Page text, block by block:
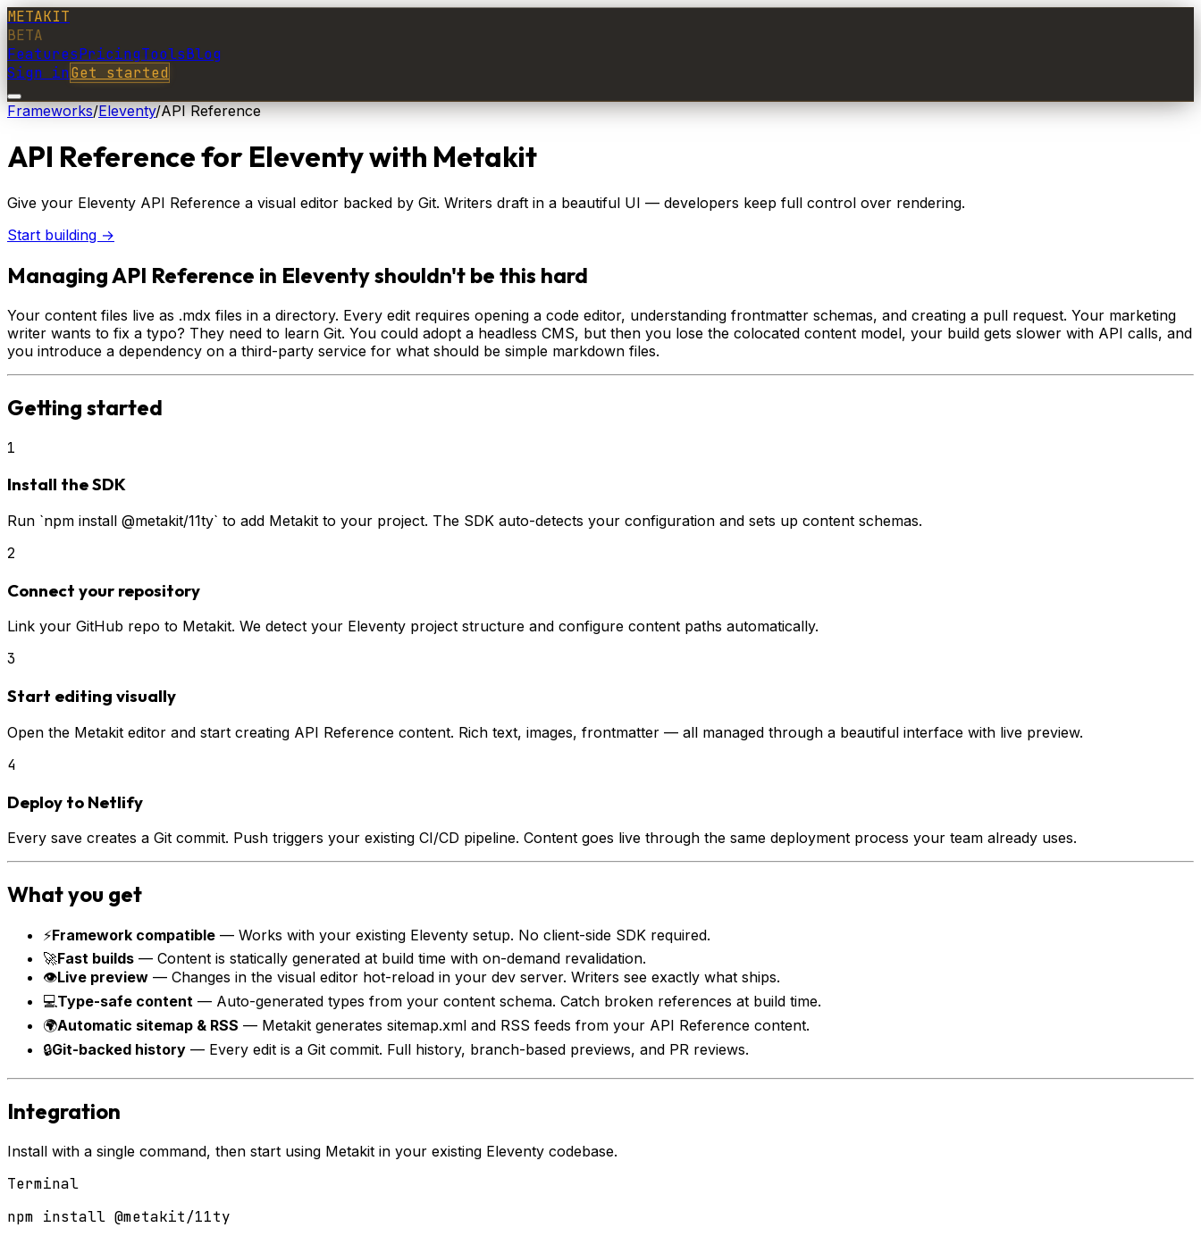
METAKIT
BETA
FeaturesPricingToolsBlog
Sign inGet started
Frameworks/Eleventy/API Reference
API Referencefor Eleventywith Metakit
Give your Eleventy API Reference a visual editor backed by Git. Writers draft in a beautiful UI — developers keep full control over rendering.
Start building →
Managing API Reference in Eleventy shouldn't be this hard
Your content files live as .mdx files in a directory. Every edit requires opening a code editor, understanding frontmatter schemas, and creating a pull request. Your marketing
writer wants to fix a typo? They need to learn Git. You could adopt a headless CMS, but then you lose the colocated content model, your build gets slower with API calls, and
you introduce a dependency on a third-party service for what should be simple markdown files.
Getting started
1
Install the SDK
Run `npm install @metakit/11ty` to add Metakit to your project. The SDK auto-detects your configuration and sets up content schemas.
2
Connect your repository
Link your GitHub repo to Metakit. We detect your Eleventy project structure and configure content paths automatically.
3
Start editing visually
Open the Metakit editor and start creating API Reference content. Rich text, images, frontmatter — all managed through a beautiful interface with live preview.
4
Deploy to Netlify
Every save creates a Git commit. Push triggers your existing CI/CD pipeline. Content goes live through the same deployment process your team already uses.
What you get
⚡Framework compatible — Works with your existing Eleventy setup. No client-side SDK required.
🚀Fast builds — Content is statically generated at build time with on-demand revalidation.
👁Live preview — Changes in the visual editor hot-reload in your dev server. Writers see exactly what ships.
💻Type-safe content — Auto-generated types from your content schema. Catch broken references at build time.
🌍Automatic sitemap & RSS — Metakit generates sitemap.xml and RSS feeds from your API Reference content.
🔒Git-backed history — Every edit is a Git commit. Full history, branch-based previews, and PR reviews.
Integration
Install with a single command, then start using Metakit in your existing Eleventy codebase.
Terminal
npm install @metakit/11ty